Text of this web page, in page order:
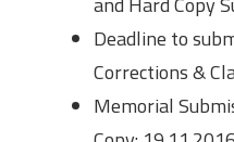
Deadline to
Corrections &
Memorial